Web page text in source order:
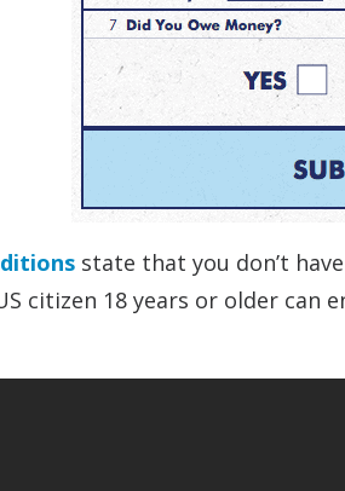
state that you don’t
citizen 18 years or older can